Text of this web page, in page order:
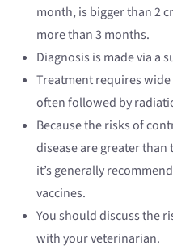
month, is bigger than 2
more than 3 months.
Diagnosis is made via a
Treatment requires
often followed by
Because the risks of
disease are greater
it’s generally
vaccines.
You should discuss the
with your veterinarian.